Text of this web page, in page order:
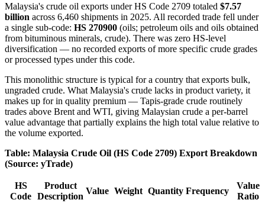
Malaysia's crude oil exports under HS Code 2709 totaled $7.57
billion across 6,460 shipments in 2025. All recorded trade fell under
a single sub-code: HS 270900 (oils; petroleum oils and oils obtained
from bituminous minerals, crude). There was zero HS-level
diversification — no recorded exports of more specific crude grades
or processed types under this code.
This monolithic structure is typical for a country that exports bulk,
ungraded crude. What Malaysia's crude lacks in product variety, it
makes up for in quality premium — Tapis-grade crude routinely
trades above Brent and WTI, giving Malaysian crude a per-barrel
value advantage that partially explains the high total value relative to
the volume exported.
Table: Malaysia Crude Oil (HS Code 2709) Export Breakdown
(Source: yTrade)
HS
Code
Product
Description
Value Weight Quantity Frequency
Value
Ratio